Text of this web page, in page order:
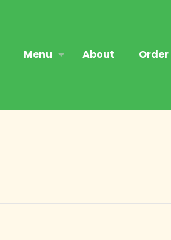
Menu About Order